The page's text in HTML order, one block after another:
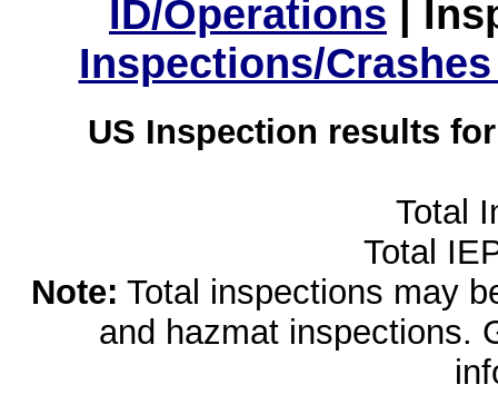
ID/Operations |
Inspections/
US Inspection results
Total
Total
Note: Total inspections may
and hazmat inspections.